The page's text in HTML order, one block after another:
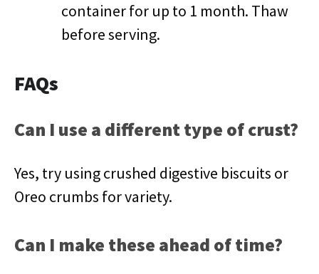
container for up to 1 month. Thaw
before serving.
FAQs
Can I use a different type of crust?
Yes, try using crushed digestive biscuits or
Oreo crumbs for variety.
Can I make these ahead of time?